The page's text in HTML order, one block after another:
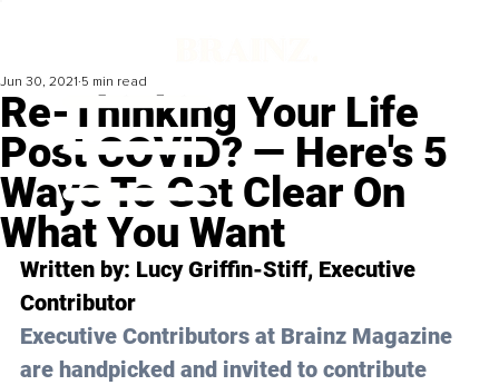
Re-Thinking Your Life
Post COVID? — Here's 5
Ways To Get Clear On
What You Want
Jun 30, 2021 5 min read
Written by: Lucy Griffin-Stiff, Executive
Contributor
Executive Contributors at Brainz Magazine
are handpicked and invited to contribute